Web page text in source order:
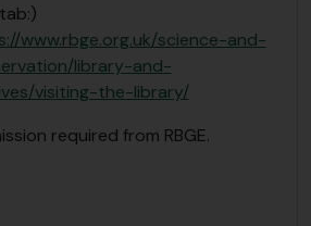
www.rbge.org.uk/science-and-
library-and-
visiting-the-library/
required from RBGE.